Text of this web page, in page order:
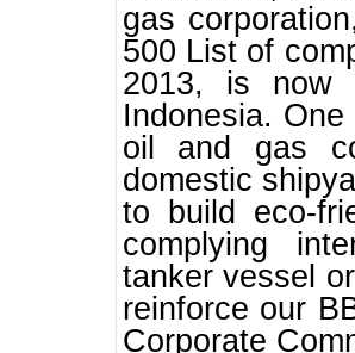
gas
500 List of
2013, is now
Indonesia.
oil and gas
domestic
to build eco-
complying
tanker vessel
reinforce our
Corporate